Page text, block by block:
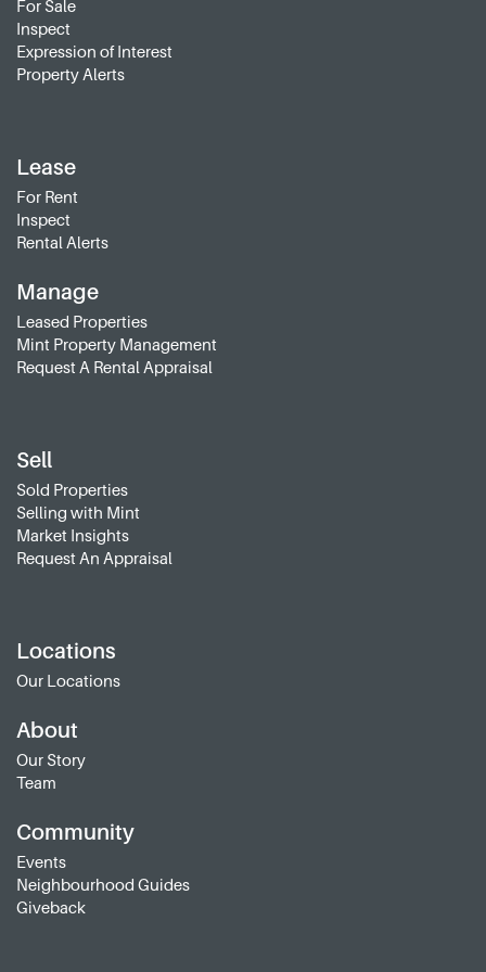
For Sale
Inspect
Expression of Interest
Property Alerts
Lease
For Rent
Inspect
Rental Alerts
Manage
Leased Properties
Mint Property Management
Request A Rental Appraisal
Sell
Sold Properties
Selling with Mint
Market Insights
Request An Appraisal
Locations
Our Locations
About
Our Story
Team
Community
Events
Neighbourhood Guides
Giveback